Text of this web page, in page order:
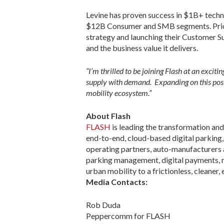
Levine has proven success in $1B+
$12B Consumer and SMB segments.
strategy and launching their Customer
and the business value it delivers.
“I’m thrilled to be joining Flash at an
supply with demand. Expanding on this
mobility ecosystem.”
About Flash
FLASH is leading the transformation
end-to-end, cloud-based digital
operating partners, auto-manufacturers
parking management, digital
urban mobility to a frictionless,
Media Contacts:
Rob Duda
Peppercomm for FLASH